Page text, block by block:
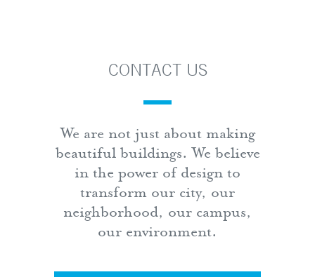
CONTACT US
We are not just about making
beautiful buildings. We believe
in the power of design to
transform our city, our
neighborhood, our campus,
our environment.